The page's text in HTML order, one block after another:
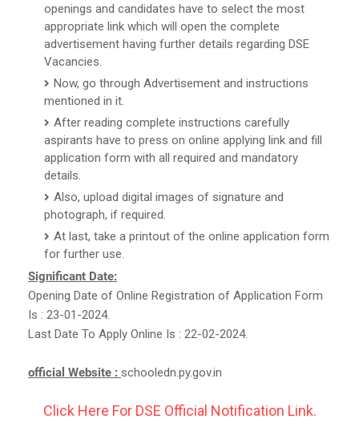
openings and candidates have to select the most
appropriate link which will open the complete
advertisement having further details regarding DSE
Vacancies.
Now, go through Advertisement and instructions
mentioned in it.
After reading complete instructions carefully
aspirants have to press on online applying link and fill
application form with all required and mandatory
details.
Also, upload digital images of signature and
photograph, if required.
At last, take a printout of the online application form
for further use.
Significant Date:
Opening Date of Online Registration of Application Form
Is : 23-01-2024.
Last Date To Apply Online Is : 22-02-2024.
official Website : schooledn.py.gov.in
Click Here For DSE Official Notification Link.